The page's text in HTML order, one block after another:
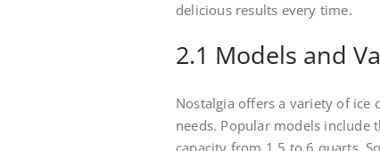
delicious results every time.
2.1 Models and
Nostalgia offers a variety of ice
needs. Popular models include
capacity from 1.5 to 6 quarts.